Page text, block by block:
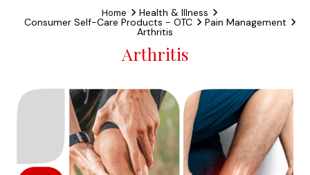
Home Health & Illness
Consumer Self-Care Products - OTC Pain Management
Arthritis
Arthritis